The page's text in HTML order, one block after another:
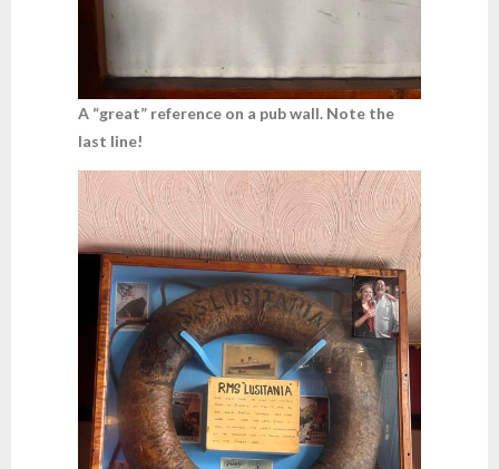
A “great” reference on a pub wall. Note the
last line!